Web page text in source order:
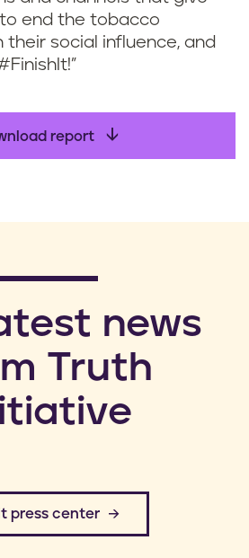
end the tobacco
social influence, and
report
news
Truth
press center